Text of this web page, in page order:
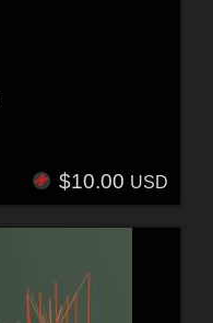
$10.00 USD